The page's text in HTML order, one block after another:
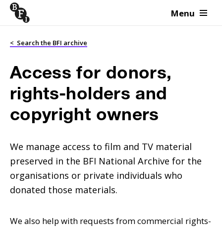
Skip to content Menu
< Search the BFI archive
Access for donors,
rights-holders and
copyright owners
We manage access to film and TV material
preserved in the BFI National Archive for the
organisations or private individuals who
donated those materials.
We also help with requests from commercial rights-